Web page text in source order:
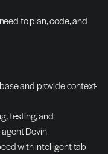
to plan, code, and
and provide context-
testing, and
Devin
with intelligent tab